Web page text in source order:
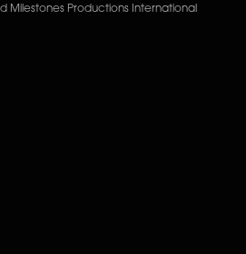
Milestones Productions International